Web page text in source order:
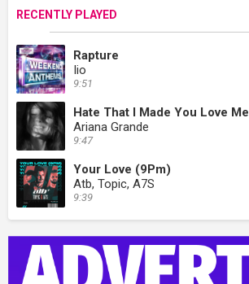
RECENTLY PLAYED
Rapture
Iio
9:51
Hate That I Made You Love Me
Ariana Grande
9:47
Your Love (9Pm)
Atb, Topic, A7S
9:39